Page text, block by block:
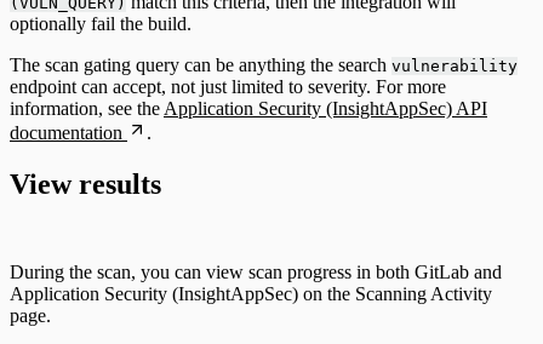
optionally fail the build.
The scan gating query can be anything the search vulnerability
endpoint can accept, not just limited to severity. For more
information, see the Application Security (InsightAppSec) API
documentation
.
View results
During the scan, you can view scan progress in both GitLab and
Application Security (InsightAppSec) on the Scanning Activity
page.